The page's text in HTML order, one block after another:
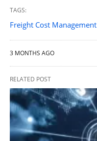
TAGS:
Freight Cost Management
3 MONTHS AGO
RELATED POST